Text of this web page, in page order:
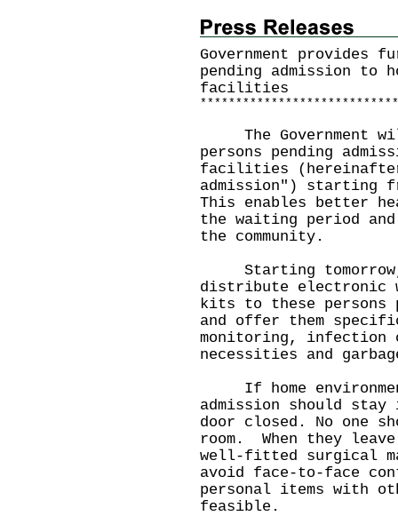
Government provides
pending admission
facilities
* * * * * * * * * * * * * * * * * * * * * * * * * * * *
The Government
persons pending
facilities (hereinafter
admission") starting
This enables better
the waiting period
the community.
Starting tomorrow,
distribute electronic
kits to these persons
and offer them
monitoring, infection
necessities and
If home
admission should
door closed. No one
room. When they
well-fitted surgical
avoid face-to-face
personal items with
feasible.